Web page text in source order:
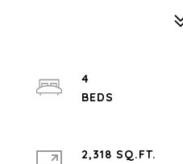
4
2,318 SQ.FT.